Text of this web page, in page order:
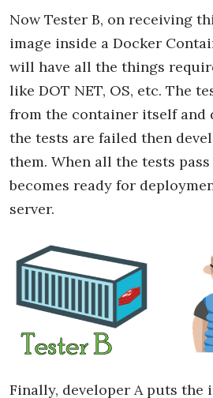
Now Tester B, on receiving
image inside a Docker
will have all the things
like DOT NET, OS, etc. The
from the container itself and
the tests are failed then
them. When all the tests
becomes ready for
server.
Finally, developer A puts the